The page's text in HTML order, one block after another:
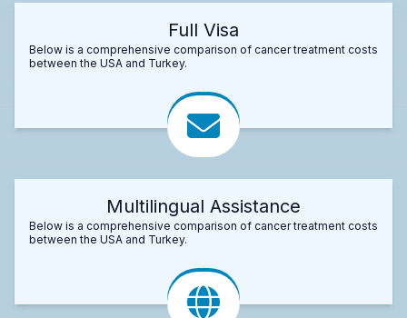
Full Visa
Below is a comprehensive comparison of cancer treatment costs
between the USA and Turkey.
Multilingual Assistance
Below is a comprehensive comparison of cancer treatment costs
between the USA and Turkey.